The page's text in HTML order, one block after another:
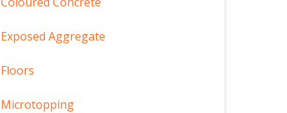
Exposed Aggregate
Floors
Microtopping